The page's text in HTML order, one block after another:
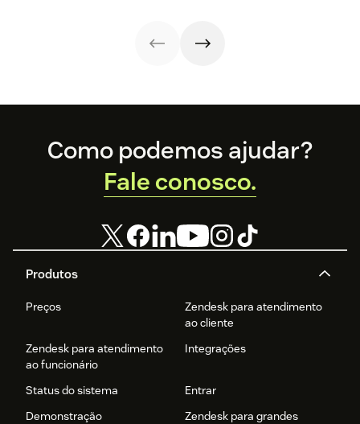
real-world
examples.
Footer
Produtos
Preços
Zendesk para atendimento
ao cliente
Zendesk para atendimento
ao funcionário
Integrações
Status do sistema
Entrar
Demonstração
Zendesk para grandes
Como podemos ajudar?
Fale conosco.